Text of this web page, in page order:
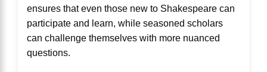
ensures that even those new to Shakespeare can
participate and learn, while seasoned scholars
can challenge themselves with more nuanced
questions.